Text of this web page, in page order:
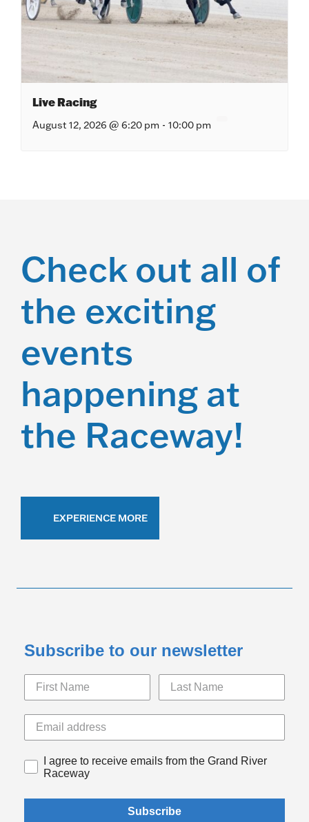
Live Racing
August 12, 2026 @ 6:20 pm - 10:00 pm
Check out all of
the exciting
events
happening at
the Raceway!
EXPERIENCE MORE
Subscribe to our newsletter
I agree to receive emails from the Grand River
Raceway
Subscribe